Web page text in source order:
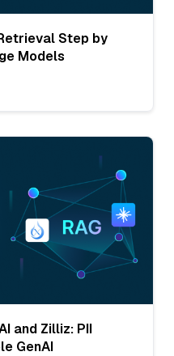
Step by
Models
and Zilliz: PII
GenAI